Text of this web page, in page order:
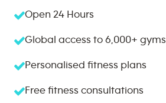
Open 24 Hours
Global access to 6,000+ gyms
Personalised fitness plans
Free fitness consultations